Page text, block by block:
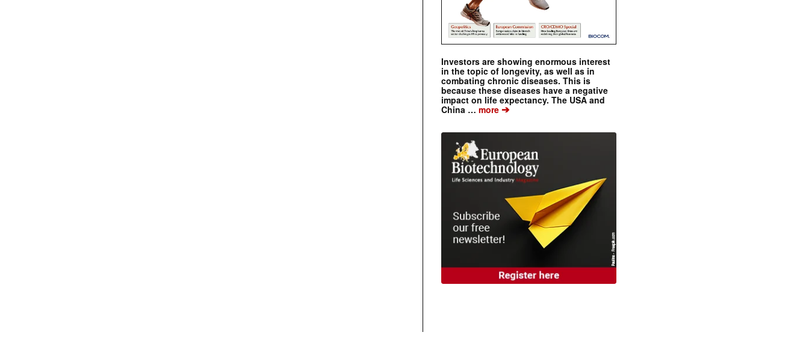
Investors are showing enormous interest
in the topic of longevity, as well as in
combating chronic diseases. This is
because these diseases have a negative
impact on life expectancy. The USA and
China … more ➔